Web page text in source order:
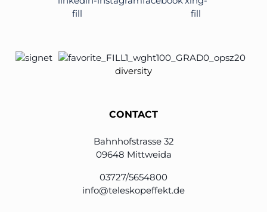
diversity
CONTACT
Bahnhofstrasse 32
09648 Mittweida
03727/5654800
info@teleskopeffekt.de